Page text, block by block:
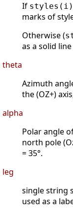
If
marks of
Otherwise (
as a solid
theta
Azimuth
the (OZ+)
alpha
Polar angle
north pole
= 35°.
leg
single string
used as a